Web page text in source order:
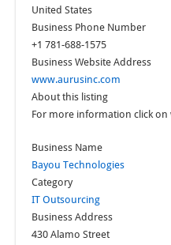
United States
Business Phone Number
+1 781-688-1575
Business Website Address
www.aurusinc.com
About this listing
For more information click on
Business Name
Bayou Technologies
Category
IT Outsourcing
Business Address
430 Alamo Street